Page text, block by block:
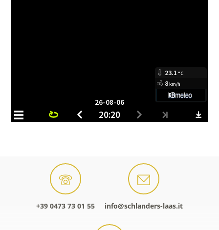
+39 0473 73 01 55 info@schlanders-laas.it